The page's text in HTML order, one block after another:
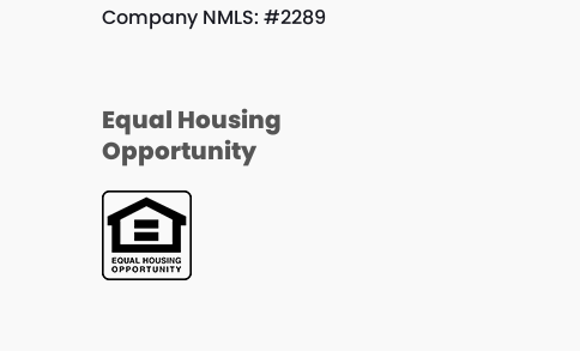
Company NMLS: #2289
Equal Housing
Opportunity